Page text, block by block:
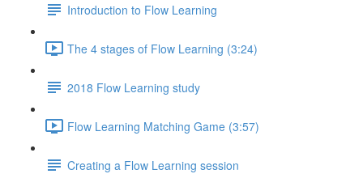
Introduction to Flow Learning
The 4 stages of Flow Learning (3:24)
2018 Flow Learning study
Flow Learning Matching Game (3:57)
Creating a Flow Learning session